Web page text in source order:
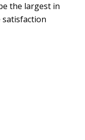
the largest in
satisfaction